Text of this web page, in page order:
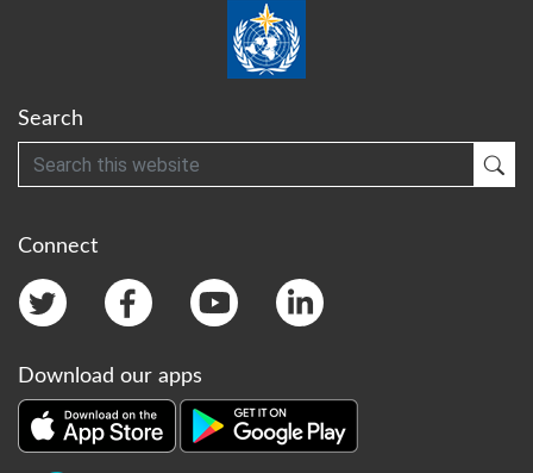
Search
Search
Connect
Download our apps